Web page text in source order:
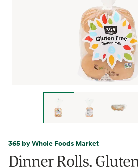
365 by Whole Foods Market
Dinner Rolls,